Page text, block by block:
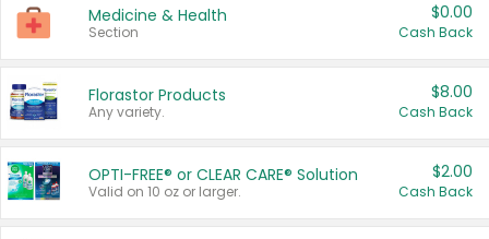
Medicine & Health
Section
$0.00
Cash Back
Florastor Products
Any variety.
$8.00
Cash Back
OPTI-FREE® or CLEAR CARE® Solution
Valid on 10 oz or larger.
$2.00
Cash Back